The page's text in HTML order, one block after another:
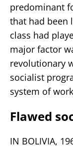
predominant
that had been
class had
major factor
revolutionary
socialist
system of
Flawed
IN BOLIVIA,